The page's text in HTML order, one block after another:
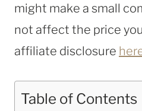
might make a small
not affect the price
affiliate disclosure
Table of Contents